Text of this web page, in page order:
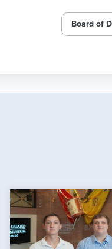
Board of